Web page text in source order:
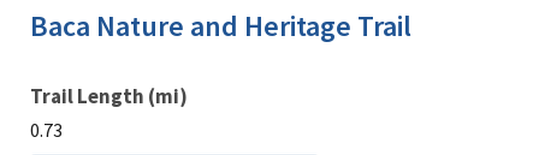
Trail Length (mi)
0.73
Baca Nature and Heritage Trail